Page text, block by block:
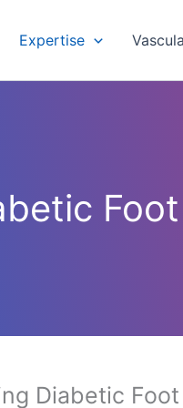
Expertise
Diabetic Foot